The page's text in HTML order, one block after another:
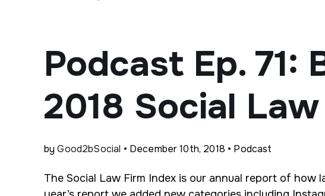
Podcast Ep. 71:
2018 Social
byGood2bSocial • December 10th, 2018 • Podcast
The Social Law Firm Index is our annual report of